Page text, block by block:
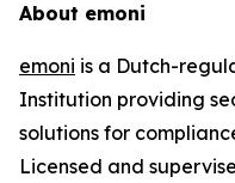
About emoni
emoni is a Dutch-
Institution providing
solutions for
Licensed and